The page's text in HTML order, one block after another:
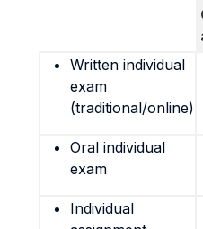
Written individual
exam
(traditional/online)
Oral individual
exam
Individual